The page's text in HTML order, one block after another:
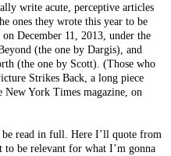
write acute, perceptive articles
ones they wrote this year to be
December 11, 2013, under the
(the one by Dargis), and
(the one by Scott). (Those who
Strikes Back, a long piece
York Times magazine, on
be read in full. Here I’ll quote from
to be relevant for what I’m gonna